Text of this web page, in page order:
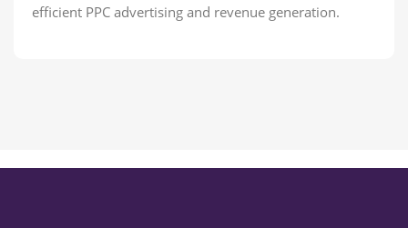
efficient PPC advertising and revenue generation.